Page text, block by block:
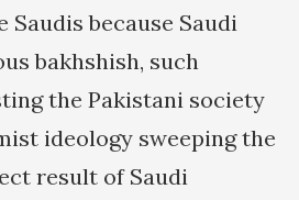
because Saudi
bakhshish, such
the Pakistani society
ideology sweeping the
result of Saudi